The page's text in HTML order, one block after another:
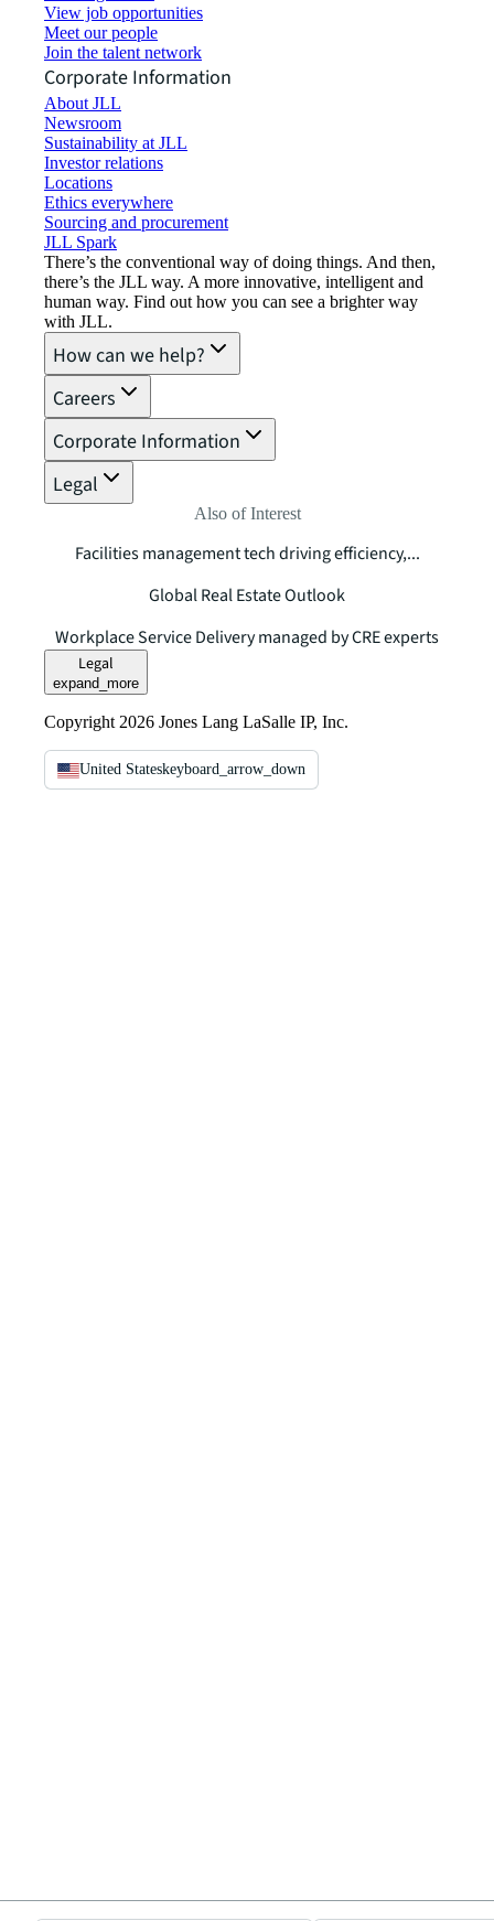
View job opportunities
Meet our people
Join the talent network
Corporate Information
About JLL
Newsroom
Sustainability at JLL
Investor relations
Locations
Ethics everywhere
Sourcing and procurement
JLL Spark
There’s the conventional way of doing things. And then,
there’s the JLL way. A more innovative, intelligent and
human way. Find out how you can see a brighter way
with JLL.
How can we help?
Careers
Corporate Information
Legal
Also of Interest
Facilities management tech driving efficiency,...
Global Real Estate Outlook
Workplace Service Delivery managed by CRE experts
Legal
expand_more
Copyright 2026 Jones Lang LaSalle IP, Inc.
United Stateskeyboard_arrow_down